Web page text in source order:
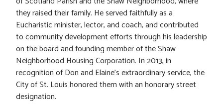
they raised their family. He served faithfully as a
Eucharistic minister, lector, and coach, and contributed
to community development efforts through his leadership
on the board and founding member of the Shaw
Neighborhood Housing Corporation. In 2013, in
recognition of Don and Elaine’s extraordinary service, the
City of St. Louis honored them with an honorary street
designation.